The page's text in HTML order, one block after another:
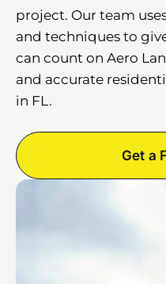
project. Our team
and techniques to
can count on Aero
and accurate
in FL.
Get a